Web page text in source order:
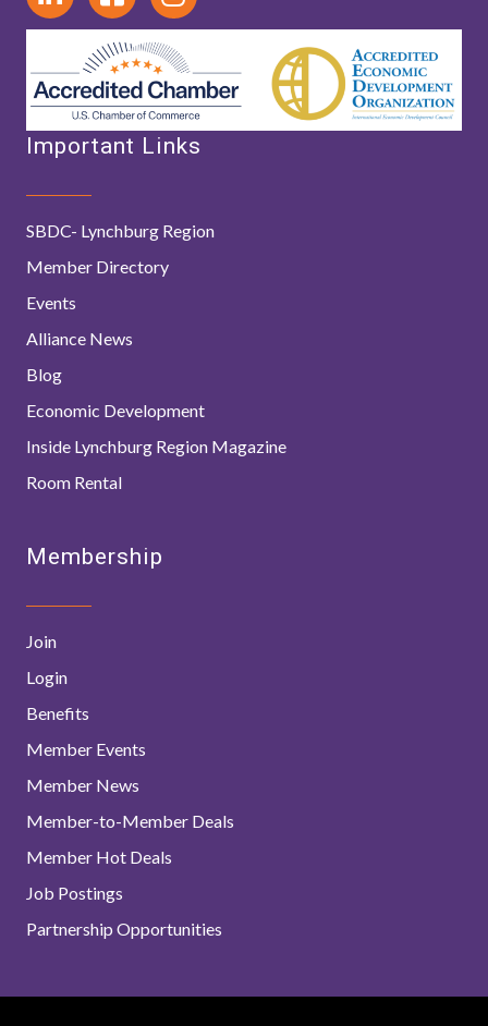
Important Links
SBDC- Lynchburg Region
Member Directory
Events
Alliance News
Blog
Economic Development
Inside Lynchburg Region Magazine
Room Rental
Membership
Join
Login
Benefits
Member Events
Member News
Member-to-Member Deals
Member Hot Deals
Job Postings
Partnership Opportunities